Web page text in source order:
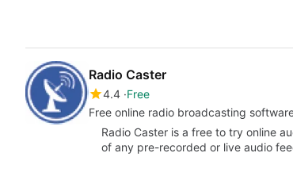
Radio Caster
4.4 Free
Free online radio broadcasting
Radio Caster is a free to try online
of any pre-recorded or live audio